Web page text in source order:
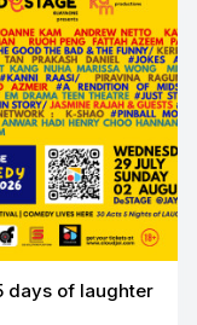
days of laughter